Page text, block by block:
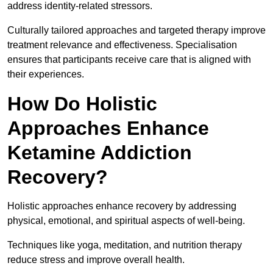
address identity-related stressors.
Culturally tailored approaches and targeted therapy improve
treatment relevance and effectiveness. Specialisation
ensures that participants receive care that is aligned with
their experiences.
How Do Holistic
Approaches Enhance
Ketamine Addiction
Recovery?
Holistic approaches enhance recovery by addressing
physical, emotional, and spiritual aspects of well-being.
Techniques like yoga, meditation, and nutrition therapy
reduce stress and improve overall health.